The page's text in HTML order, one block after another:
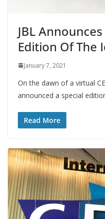
JBL
Edition Of The
January 7, 2021
On the dawn of a virtual
announced a special
Read More